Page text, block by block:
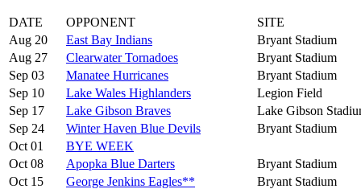
DATE OPPONENT
SITE
Aug 20
East Bay Indians
Bryant Stadium
Aug 27
Clearwater Tornadoes
Bryant Stadium
Sep 03
Manatee Hurricanes
Bryant Stadium
Sep 10
Lake Wales Highlanders
Legion Field
Sep 17
Lake Gibson Braves
Lake Gibson
Sep 24
Winter Haven Blue Devils
Bryant Stadium
Oct 01
BYE WEEK
Oct 08
Apopka Blue Darters
Bryant Stadium
Oct 15
George Jenkins Eagles**
Bryant Stadium